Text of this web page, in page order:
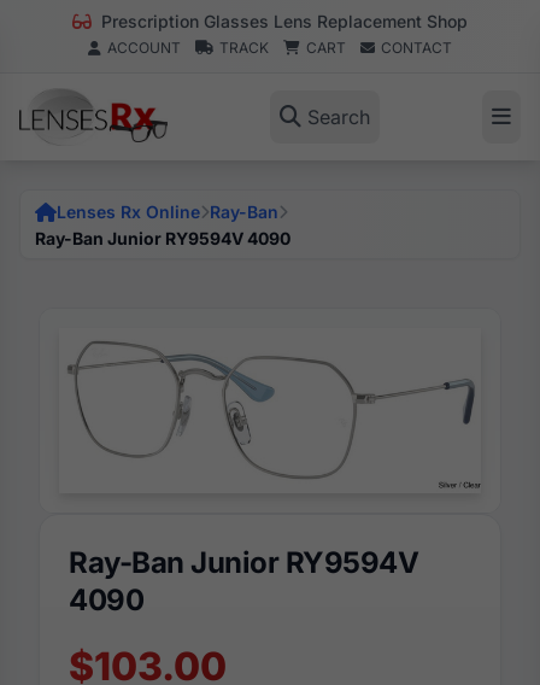
Prescription Glasses Lens Replacement Shop
ACCOUNT TRACK CART CONTACT
Search
Lenses Rx Online Ray-Ban
Ray-Ban Junior RY9594V 4090
Ray-Ban Junior RY9594V
4090
$103.00